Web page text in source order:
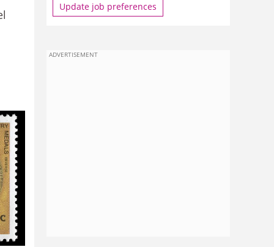
Update job preferences
ADVERTISEMENT